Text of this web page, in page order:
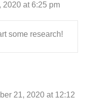
2020 at 6:25 pm
some research!
21, 2020 at 12:12